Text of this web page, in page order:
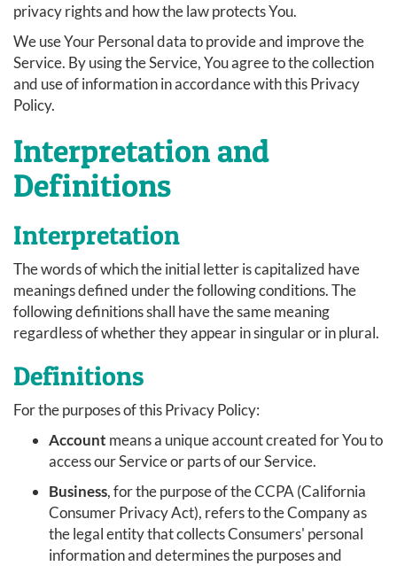
privacy rights and how the law protects You.
We use Your Personal data to provide and improve the
Service. By using the Service, You agree to the collection
and use of information in accordance with this Privacy
Policy.
Interpretation and
Definitions
Interpretation
The words of which the initial letter is capitalized have
meanings defined under the following conditions. The
following definitions shall have the same meaning
regardless of whether they appear in singular or in plural.
Definitions
For the purposes of this Privacy Policy:
Account means a unique account created for You to
access our Service or parts of our Service.
Business, for the purpose of the CCPA (California
Consumer Privacy Act), refers to the Company as
the legal entity that collects Consumers' personal
information and determines the purposes and